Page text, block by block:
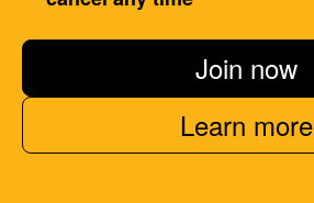
Join now
Learn more